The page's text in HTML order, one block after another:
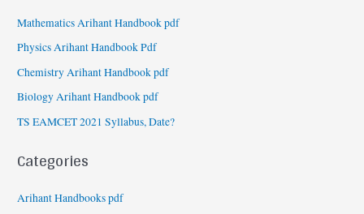
Mathematics Arihant Handbook pdf
Physics Arihant Handbook Pdf
Chemistry Arihant Handbook pdf
Biology Arihant Handbook pdf
TS EAMCET 2021 Syllabus, Date?
Categories
Arihant Handbooks pdf